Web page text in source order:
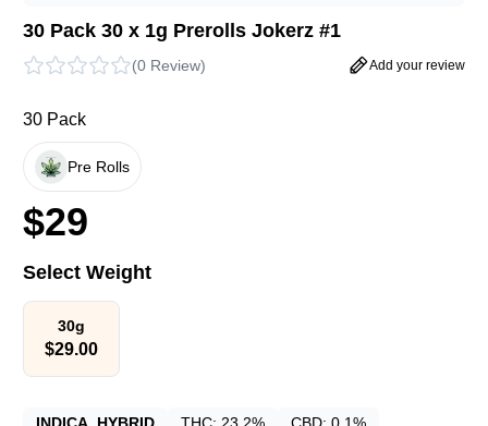
30 Pack 30 x 1g Prerolls Jokerz #1
(0 Review) Add your review
30 Pack
Pre Rolls
$29
Select Weight
30g
$29.00
INDICA_HYBRID THC: 23.2% CBD: 0.1%